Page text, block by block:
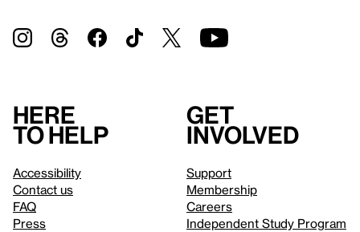
Here
to help
Accessibility
Contact us
FAQ
Press
Get
involved
Support
Membership
Careers
Independent Study Program